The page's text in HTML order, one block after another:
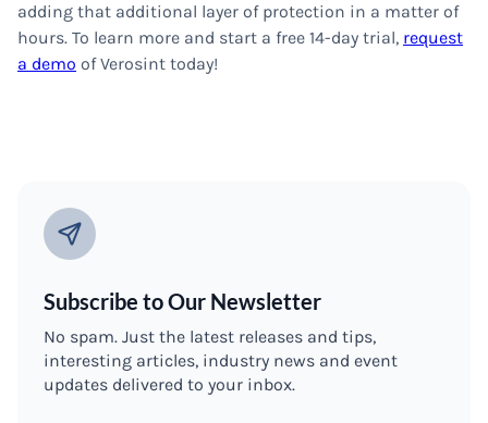
adding that additional layer of protection in a matter of
hours. To learn more and start a free 14-day trial, request
a demo of Verosint today!
Subscribe to Our Newsletter
No spam. Just the latest releases and tips,
interesting articles, industry news and event
updates delivered to your inbox.